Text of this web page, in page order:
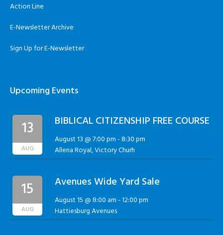
Action Line
E-Newsletter Archive
Sign Up for E-Newsletter
Upcoming Events
13
AUG
BIBLICAL CITIZENSHIP FREE COURSE
August 13 @ 7:00 pm-8:30 pm
Allena Royal, Victory Churh
15
AUG
Avenues Wide Yard Sale
August 15 @ 8:00 am-12:00 pm
Hattiesburg Avenues